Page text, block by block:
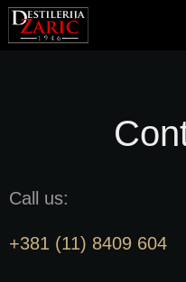
Call us:
+381 (11) 8409 604